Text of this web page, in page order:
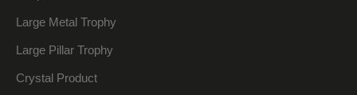
Large Metal Trophy
Large Pillar Trophy
Crystal Product